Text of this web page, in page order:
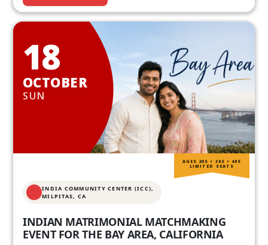
18
OCTOBER
SUN
INDIA COMMUNITY CENTER (ICC),
MILPITAS, CA
INDIAN MATRIMONIAL MATCHMAKING
EVENT FOR THE BAY AREA, CALIFORNIA
AGES 20S • 30S • 40S
LIMITED SEATS